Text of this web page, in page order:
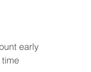
early